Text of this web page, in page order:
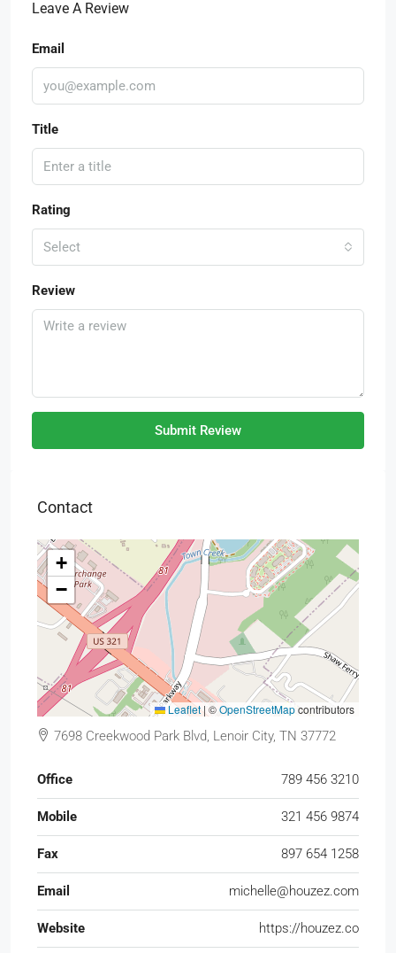
Leave A Review
Email
Title
Rating
Select
Review
Submit Review
Contact
+
−
Leaflet| ©OpenStreetMapcontributors
7698 Creekwood Park Blvd, Lenoir City, TN 37772
Office 789 456 3210
Mobile 321 456 9874
Fax 897 654 1258
Email michelle@houzez.com
Website https://houzez.co